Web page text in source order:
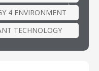
4 ENVIRONMENT
TECHNOLOGY